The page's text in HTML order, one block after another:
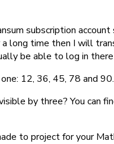
subscription account
long time then I will
be able to log in
12, 36, 45, 78 and 90.
by three? You can
to project for your